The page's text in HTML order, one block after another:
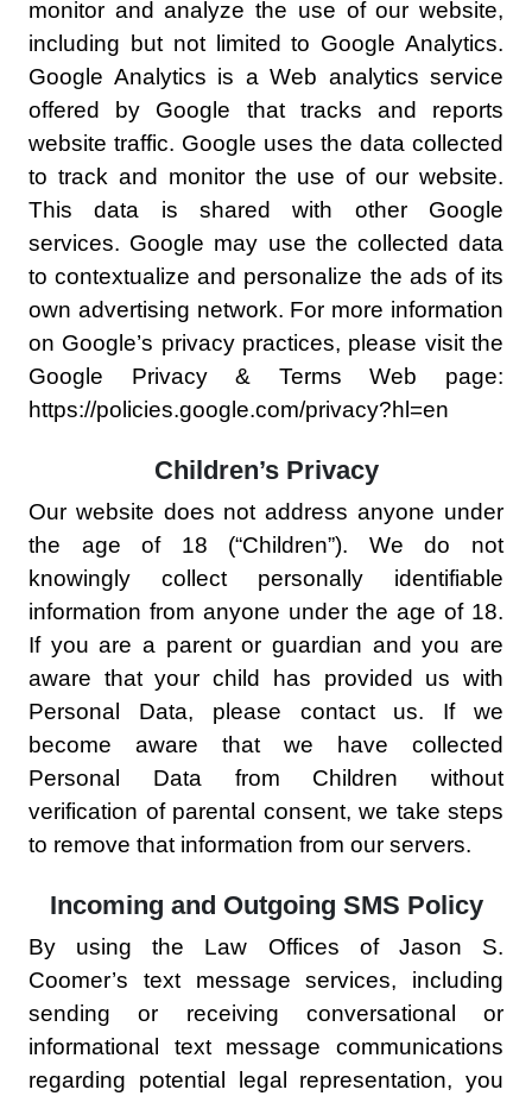
monitor and analyze the use of our website,
including but not limited to Google Analytics.
Google Analytics is a Web analytics service
offered by Google that tracks and reports
website traffic. Google uses the data collected
to track and monitor the use of our website.
This data is shared with other Google
services. Google may use the collected data
to contextualize and personalize the ads of its
own advertising network. For more information
on Google’s privacy practices, please visit the
Google Privacy & Terms Web page:
https://policies.google.com/privacy?hl=en
Children’s Privacy
Our website does not address anyone under
the age of 18 (“Children”). We do not
knowingly collect personally identifiable
information from anyone under the age of 18.
If you are a parent or guardian and you are
aware that your child has provided us with
Personal Data, please contact us. If we
become aware that we have collected
Personal Data from Children without
verification of parental consent, we take steps
to remove that information from our servers.
Incoming and Outgoing SMS Policy
By using the Law Offices of Jason S.
Coomer’s text message services, including
sending or receiving conversational or
informational text message communications
regarding potential legal representation, you